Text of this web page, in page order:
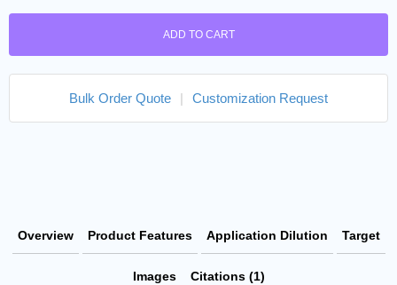
ADD TO CART
Bulk Order Quote | Customization Request
Overview Product Features Application Dilution Target
Images Citations (1)